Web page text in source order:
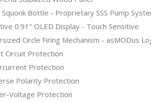
Squonk Bottle - Proprietary SSS Pump
0.91" OLED Display - Touch Sensitive
Circle Firing Mechanism - asMODus
Circuit Protection
Protection
Polarity Protection
Voltage Protection